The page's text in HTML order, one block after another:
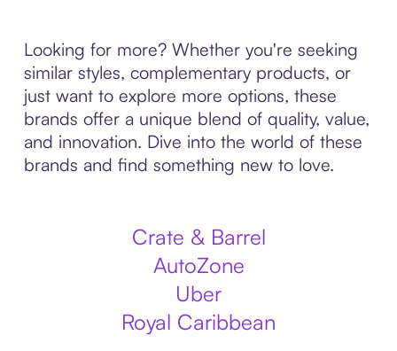
Looking for more? Whether you're seeking
similar styles, complementary products, or
just want to explore more options, these
brands offer a unique blend of quality, value,
and innovation. Dive into the world of these
brands and find something new to love.
Crate & Barrel
AutoZone
Uber
Royal Caribbean